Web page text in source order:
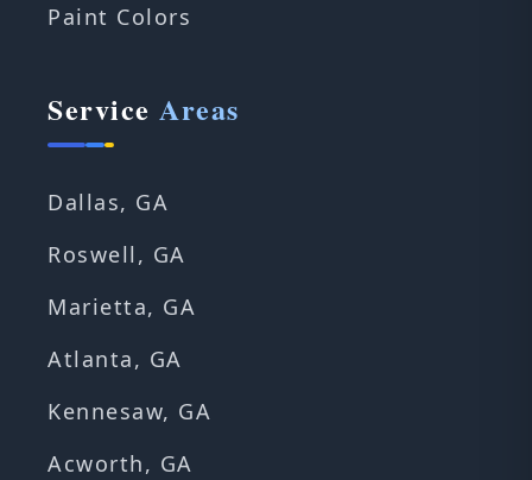
Paint Colors
Service Areas
Dallas, GA
Roswell, GA
Marietta, GA
Atlanta, GA
Kennesaw, GA
Acworth, GA